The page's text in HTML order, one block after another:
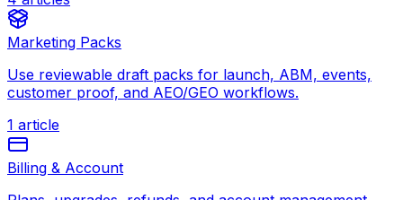
Marketing Packs
Use reviewable draft packs for launch, ABM, events,
customer proof, and AEO/GEO workflows.
1 article
Billing & Account